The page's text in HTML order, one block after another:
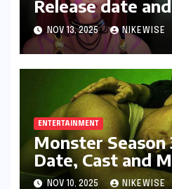
Release date
NOV 13, 2025 NIKEWISE
ENTERTAINMENT
Monster Season
Date, Cast and
NOV 10, 2025 NIKEWISE